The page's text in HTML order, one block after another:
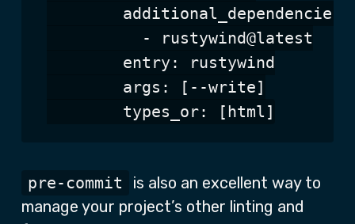
        additional_dependencies:
          - rustywind@latest
        entry: rustywind
        args: [--write]
pre-commit
is also an excellent way to
manage your project’s other linting and